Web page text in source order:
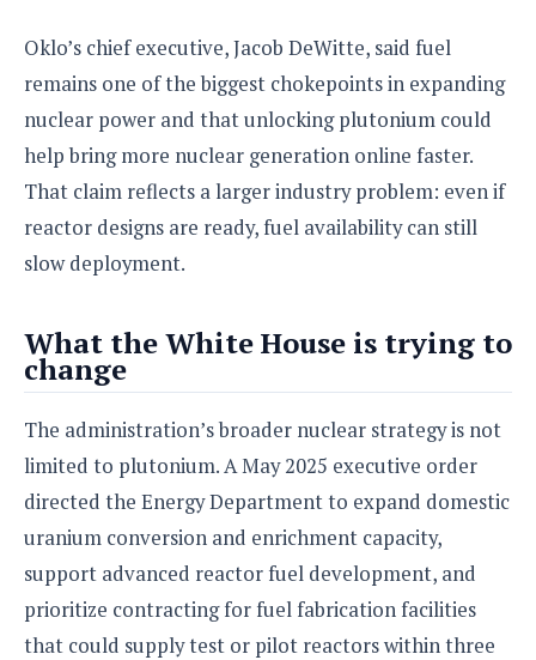
n
Oklo’s chief executive, Jacob DeWitte, said fuel
remains one of the biggest chokepoints in expanding
nuclear power and that unlocking plutonium could
help bring more nuclear generation online faster.
That claim reflects a larger industry problem: even if
reactor designs are ready, fuel availability can still
slow deployment.
What the White House is trying to
change
The administration’s broader nuclear strategy is not
limited to plutonium. A May 2025 executive order
directed the Energy Department to expand domestic
uranium conversion and enrichment capacity,
support advanced reactor fuel development, and
prioritize contracting for fuel fabrication facilities
that could supply test or pilot reactors within three